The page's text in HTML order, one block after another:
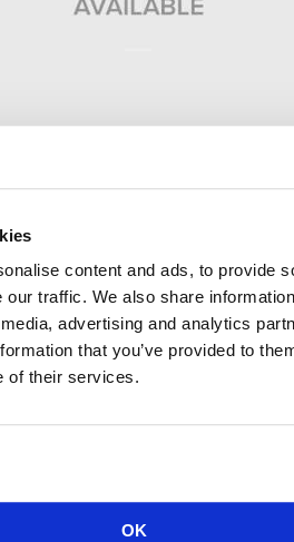
content and ads, to provide
our traffic. We also share
advertising and analytics
that you’ve provided to
of their services.
OK
for Marketing & Communications